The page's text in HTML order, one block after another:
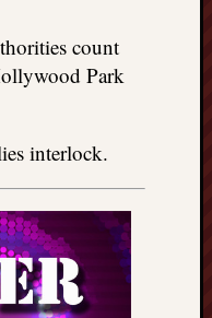
count
Park
interlock.